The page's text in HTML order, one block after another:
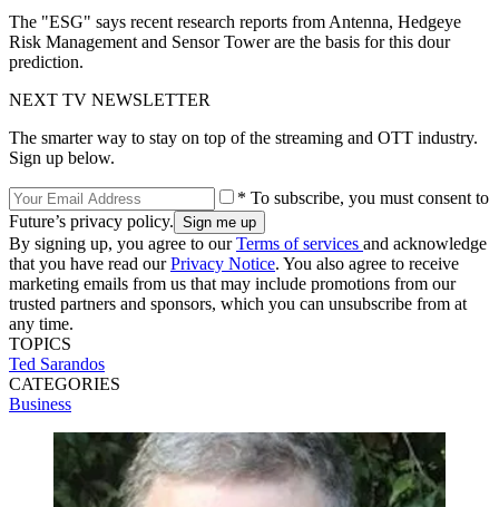
The "ESG" says recent research reports from Antenna, Hedgeye
Risk Management and Sensor Tower are the basis for this dour
prediction.
NEXT TV NEWSLETTER
The smarter way to stay on top of the streaming and OTT industry.
Sign up below.
* To subscribe, you must consent to
Future’s privacy policy.
By signing up, you agree to ourTerms of services and acknowledge
that you have read ourPrivacy Notice. You also agree to receive
marketing emails from us that may include promotions from our
trusted partners and sponsors, which you can unsubscribe from at
any time.
TOPICS
Ted Sarandos
CATEGORIES
Business